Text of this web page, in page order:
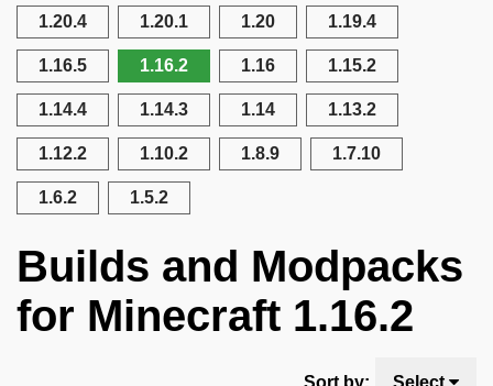
1.20.4 1.20.1 1.20 1.19.4
1.16.5 1.16.2 1.16 1.15.2
1.14.4 1.14.3 1.14 1.13.2
1.12.2 1.10.2 1.8.9 1.7.10
1.6.2 1.5.2
Builds and Modpacks
for Minecraft 1.16.2
Sort by: Select